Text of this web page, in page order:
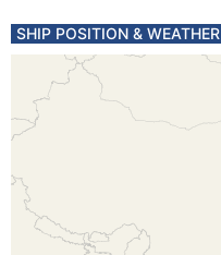
SHIP POSITION & WEATHER